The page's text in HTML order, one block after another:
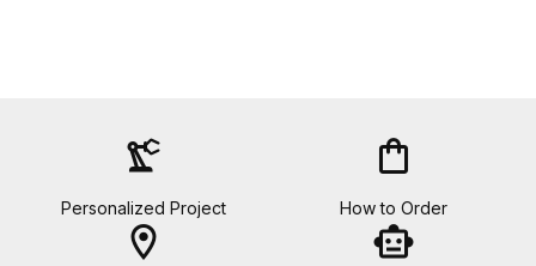
precision_manufacturing
Personalized Project
shopping_bag
How to Order
location_on smart_toy